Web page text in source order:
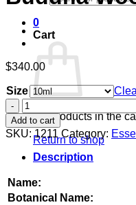
search
0
Cart
No products in the
Return to shop
$340.00
Size
Buddha
Wood
Oil
quantity
Add to cart
SKU:1211 Category:
Description
Name:
Botanical Name: